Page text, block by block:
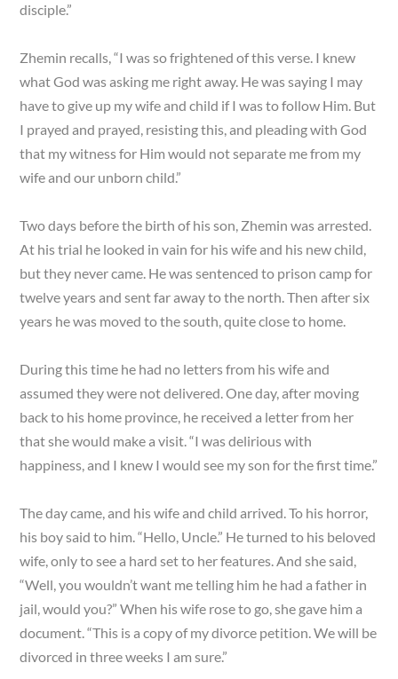
disciple.”
Zhemin recalls, “I was so frightened of this verse. I knew
what God was asking me right away. He was saying I may
have to give up my wife and child if I was to follow Him. But
I prayed and prayed, resisting this, and pleading with God
that my witness for Him would not separate me from my
wife and our unborn child.”
Two days before the birth of his son, Zhemin was arrested.
At his trial he looked in vain for his wife and his new child,
but they never came. He was sentenced to prison camp for
twelve years and sent far away to the north. Then after six
years he was moved to the south, quite close to home.
During this time he had no letters from his wife and
assumed they were not delivered. One day, after moving
back to his home province, he received a letter from her
that she would make a visit. “I was delirious with
happiness, and I knew I would see my son for the first time.”
The day came, and his wife and child arrived. To his horror,
his boy said to him. “Hello, Uncle.” He turned to his beloved
wife, only to see a hard set to her features. And she said,
“Well, you wouldn’t want me telling him he had a father in
jail, would you?” When his wife rose to go, she gave him a
document. “This is a copy of my divorce petition. We will be
divorced in three weeks I am sure.”